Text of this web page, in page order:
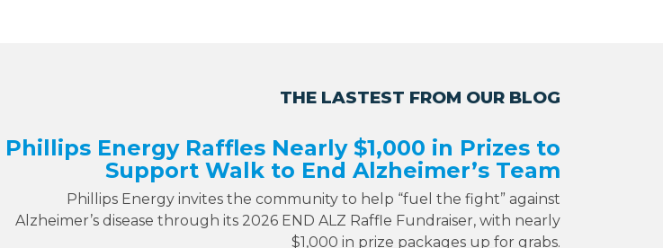
THE LASTEST FROM OUR BLOG
Phillips Energy Raffles Nearly $1,000 in Prizes to
Support Walk to End Alzheimer’s Team
Phillips Energy invites the community to help “fuel the fight” against
Alzheimer’s disease through its 2026 END ALZ Raffle Fundraiser, with nearly
$1,000 in prize packages up for grabs.